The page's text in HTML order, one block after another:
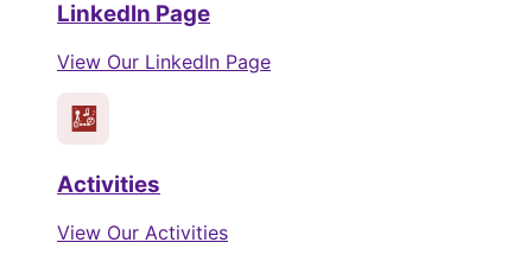
LinkedIn Page
View Our LinkedIn Page
Activities
View Our Activities